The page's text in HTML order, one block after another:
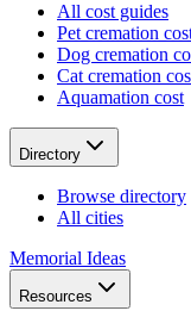
All cost guides
Pet cremation
Dog cremation
Cat cremation
Aquamation cost
Directory
Browse directory
All cities
Memorial Ideas
Resources